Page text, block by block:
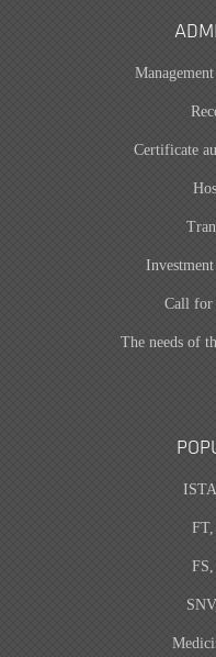
Certificate
Call for
The needs of
FT,